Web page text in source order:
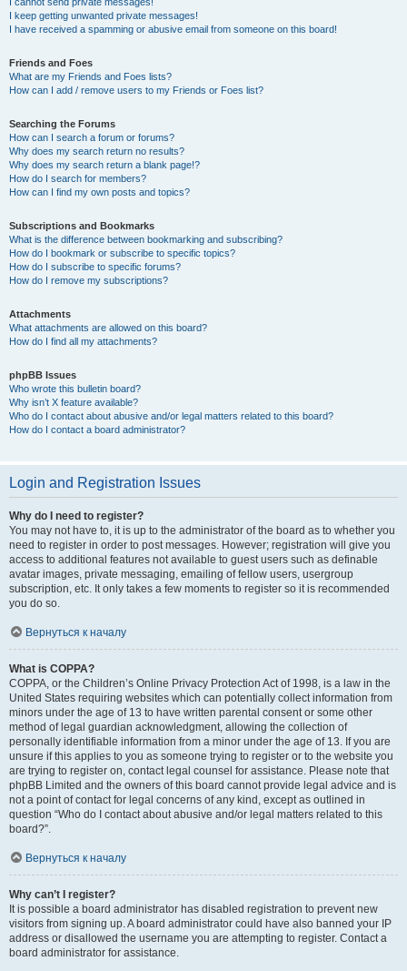
I keep getting unwanted private messages!
I have received a spamming or abusive email from someone on this board!
Friends and Foes
What are my Friends and Foes lists?
How can I add / remove users to my Friends or Foes list?
Searching the Forums
How can I search a forum or forums?
Why does my search return no results?
Why does my search return a blank page!?
How do I search for members?
How can I find my own posts and topics?
Subscriptions and Bookmarks
What is the difference between bookmarking and subscribing?
How do I bookmark or subscribe to specific topics?
How do I subscribe to specific forums?
How do I remove my subscriptions?
Attachments
What attachments are allowed on this board?
How do I find all my attachments?
phpBB Issues
Who wrote this bulletin board?
Why isn’t X feature available?
Who do I contact about abusive and/or legal matters related to this board?
How do I contact a board administrator?
Login and Registration Issues
Why do I need to register?
You may not have to, it is up to the administrator of the board as to whether you
need to register in order to post messages. However; registration will give you
access to additional features not available to guest users such as definable
avatar images, private messaging, emailing of fellow users, usergroup
subscription, etc. It only takes a few moments to register so it is recommended
you do so.
Вернуться к началу
What is COPPA?
COPPA, or the Children’s Online Privacy Protection Act of 1998, is a law in the
United States requiring websites which can potentially collect information from
minors under the age of 13 to have written parental consent or some other
method of legal guardian acknowledgment, allowing the collection of
personally identifiable information from a minor under the age of 13. If you are
unsure if this applies to you as someone trying to register or to the website you
are trying to register on, contact legal counsel for assistance. Please note that
phpBB Limited and the owners of this board cannot provide legal advice and is
not a point of contact for legal concerns of any kind, except as outlined in
question “Who do I contact about abusive and/or legal matters related to this
board?”.
Вернуться к началу
Why can’t I register?
It is possible a board administrator has disabled registration to prevent new
visitors from signing up. A board administrator could have also banned your IP
address or disallowed the username you are attempting to register. Contact a
board administrator for assistance.